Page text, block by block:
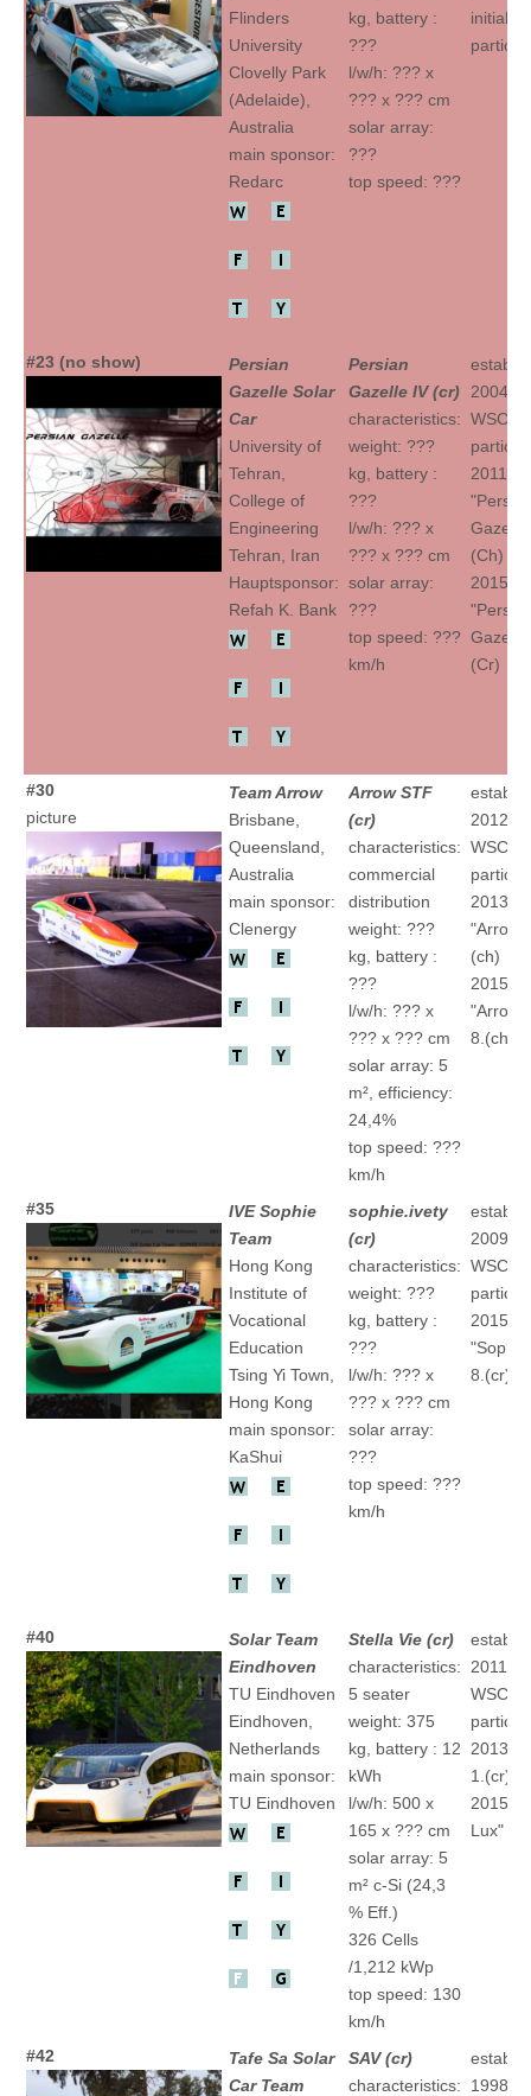
Flinders
University
Clovelly Park
(Adelaide),
Australia
main sponsor:
Redarc
kg, battery :
???
l/w/h: ??? x
??? x ??? cm
solar array:
???
top speed: ???
initial
#23 (no show)
Persian
Gazelle Solar
Car
University of
Tehran,
College of
Engineering
Tehran, Iran
Hauptsponsor:
Refah K. Bank
Persian
Gazelle IV (cr)
characteristics:
weight: ???
kg, battery :
???
l/w/h: ??? x
??? x ??? cm
solar array:
???
top speed: ???
km/h
2004
WSC
2011
(Ch)
2015
(Cr)
#30
picture
Team Arrow
Brisbane,
Queensland,
Australia
main sponsor:
Clenergy
Arrow STF
(cr)
characteristics:
commercial
distribution
weight: ???
kg, battery :
???
l/w/h: ??? x
??? x ??? cm
solar array: 5
m², efficiency:
24,4%
top speed: ???
km/h
2012
WSC
2013
(ch)
2015
8.(ch)
#35
IVE Sophie
Team
Hong Kong
Institute of
Vocational
Education
Tsing Yi Town
Hong Kong
main sponsor:
KaShui
sophie.ivety
(cr)
characteristics:
weight: ???
kg, battery :
???
l/w/h: ??? x
??? x ??? cm
solar array:
???
top speed: ???
km/h
2009
WSC
2015
8.(cr)
#40
Solar Team
Eindhoven
TU Eindhoven
Eindhoven,
Netherlands
main sponsor:
TU Eindhoven
Stella Vie (cr)
characteristics:
5 seater
weight: 375
kg, battery : 12
kWh
l/w/h: 500 x
165 x ??? cm
solar array: 5
m² c-Si (24,3
% Eff.)
326 Cells
/1,212 kWp
top speed: 130
km/h
2011
WSC
2013
1.(cr)
2015
Lux"
#42
Tafe Sa Solar
Car Team
SAV (cr)
characteristics:
1998